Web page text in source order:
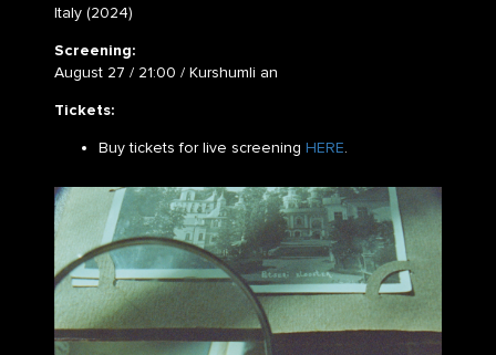
Italy (2024)
Screening:
August 27 / 21:00 / Kurshumli an
Tickets:
Buy tickets for live screening HERE.